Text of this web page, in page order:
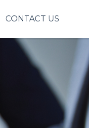
CONTACT US